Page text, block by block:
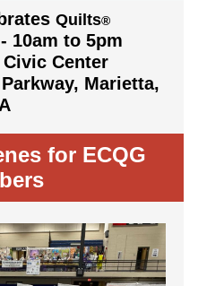
Quilts®
10am to 5pm
Center
Marietta,
for ECQG